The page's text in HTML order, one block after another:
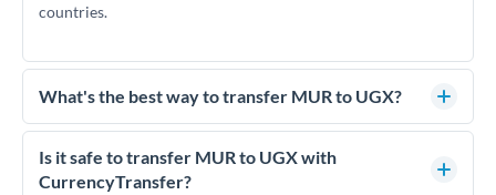
countries.
What's the best way to transfer MUR to UGX?
For MUR to UGX transfers, comparing exchange rates is
essential as rate differences can significantly impact how
much UGX you receive. CurrencyTransfer connects you with
Is it safe to transfer MUR to UGX with
CurrencyTransfer?